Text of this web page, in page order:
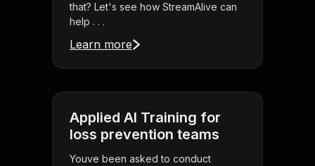
that? Let's see how StreamAlive can
help . . .
Learn more
Applied AI Training for
loss prevention teams
Youve been asked to conduct